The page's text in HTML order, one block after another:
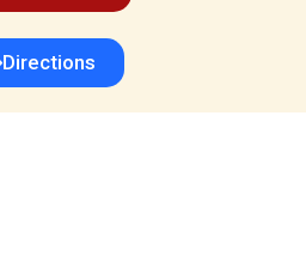
Directions